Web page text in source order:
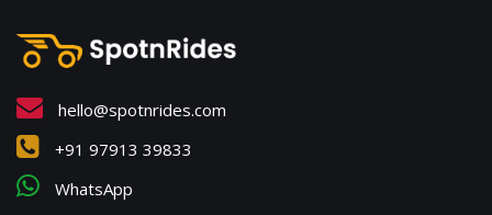
hello@spotnrides.com
+91 97913 39833
WhatsApp